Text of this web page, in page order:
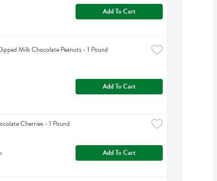
Add To Cart
Milk Chocolate Peanuts - 1 Pound
Add To Cart
Cherries - 1 Pound
Add To Cart